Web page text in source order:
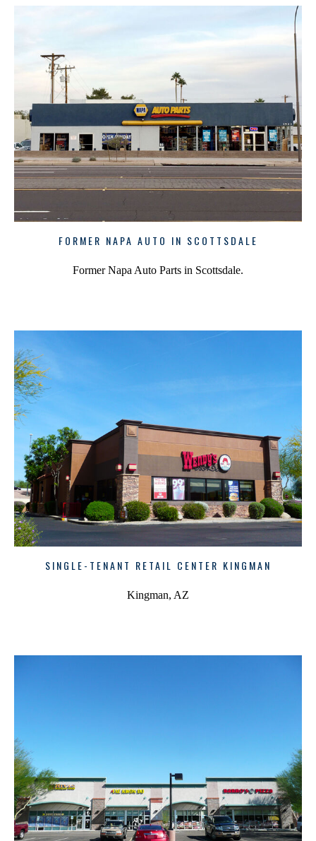
FORMER NAPA AUTO IN SCOTTSDALE
Former Napa Auto Parts in Scottsdale.
SINGLE-TENANT RETAIL CENTER KINGMAN
Kingman, AZ